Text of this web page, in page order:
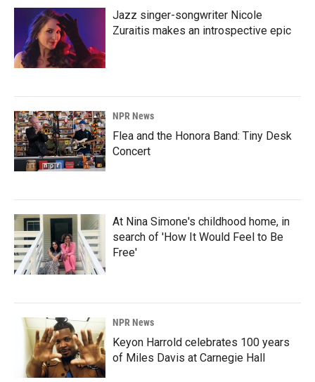
Jazz singer-songwriter Nicole
Zuraitis makes an introspective epic
NPR News
Flea and the Honora Band: Tiny Desk
Concert
At Nina Simone's childhood home, in
search of 'How It Would Feel to Be
Free'
NPR News
Keyon Harrold celebrates 100 years
of Miles Davis at Carnegie Hall